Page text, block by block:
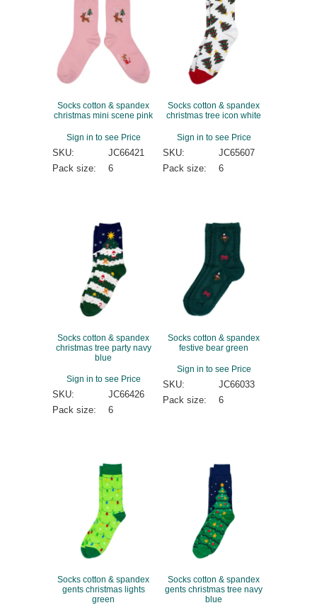
Socks cotton & spandex
christmas mini scene pink
Sign in to see Price
SKU:
JC66421
Pack size:
6
Socks cotton & spandex
christmas tree icon white
Sign in to see Price
SKU:
JC65607
Pack size:
6
Socks cotton & spandex
christmas tree party navy
blue
Sign in to see Price
SKU:
JC66426
Pack size:
6
Socks cotton & spandex
festive bear green
Sign in to see Price
SKU:
JC66033
Pack size:
6
Socks cotton & spandex
gents christmas lights
green
Socks cotton & spandex
gents christmas tree navy
blue